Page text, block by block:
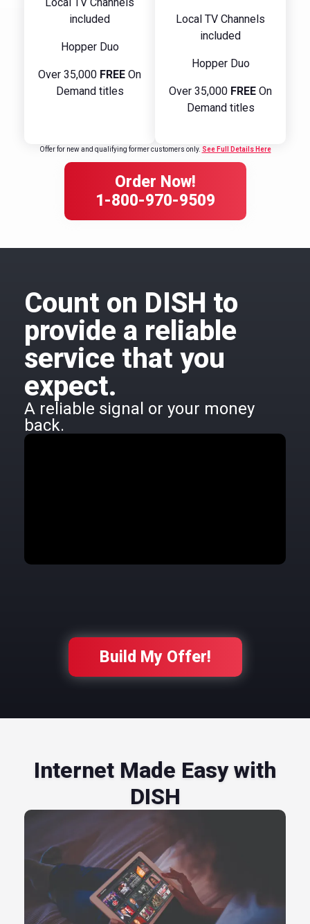
Local TV Channels
included
Hopper Duo
Over 35,000 FREE On
Demand titles
Local TV Channels
included
Hopper Duo
Over 35,000 FREE On
Demand titles
Offer for new and qualifying former customers only. See Full Details Here
Order Now!
1-800-970-9509
Count on DISH to
provide a reliable
service that you
expect.
A reliable signal or your money
back.
Build My Offer!
Internet Made Easy with
DISH